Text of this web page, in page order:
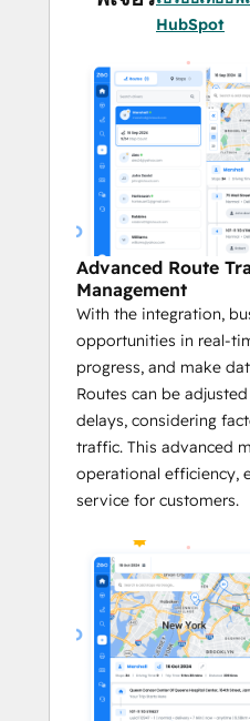
offering a seamless,
that eliminates
transforms logistics
data-driven process.
With its proven
has earned a
4.8/5
on Capterra
.
Platform on G2 in
Business, Asia
also been honored
Performer, a
Requirements for
Momentum Leader
Key Benefits of the
Integration:
Quick and Easy
easy to set up.
This quick
adoption.
Businesses
optimized
logistics
process.
HubSpot
Advanced Route
Management
With the integration,
opportunities in real-
progress, and make
Routes can be
delays, considering
traffic. This advanced
operational efficiency,
service for customers.